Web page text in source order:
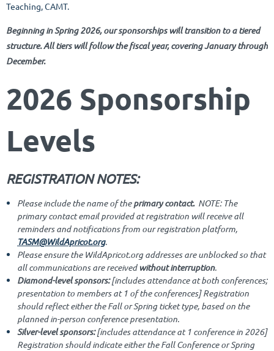
Teaching, CAMT.
Beginning in Spring 2026, our sponsorships will transition to a tiered
structure. All tiers will follow the fiscal year, covering January through
December.
2026 Sponsorship
Levels
REGISTRATION NOTES:
Please include the name of theprimary contact.NOTE: The
primary contact email provided at registration will receive all
reminders and notifications from our registration platform,
TASM@WildApricot.org.
Please ensure the WildApricot.org addresses are unblocked so that
all communications are received without interruption.
Diamond-level sponsors:[includes attendance at both conferences;
presentation to members at 1 of the conferences] Registration
should reflect either the Fall or Spring ticket type, based on the
planned in-person conference presentation.
Silver-level sponsors:[includes attendance at 1 conference in 2026]
Registration should indicate either the Fall Conference or Spring